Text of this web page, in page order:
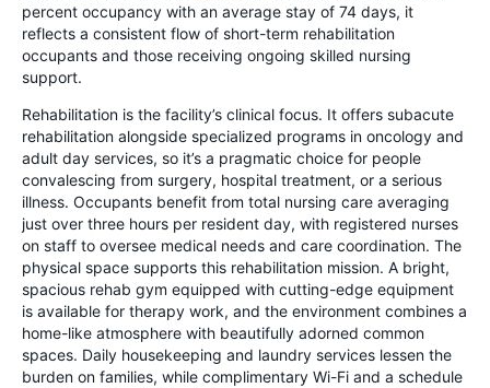
percent occupancy with an average stay of 74 days, it
reflects a consistent flow of short-term rehabilitation
occupants and those receiving ongoing skilled nursing
support.
Rehabilitation is the facility’s clinical focus. It offers subacute
rehabilitation alongside specialized programs in oncology and
adult day services, so it’s a pragmatic choice for people
convalescing from surgery, hospital treatment, or a serious
illness. Occupants benefit from total nursing care averaging
just over three hours per resident day, with registered nurses
on staff to oversee medical needs and care coordination. The
physical space supports this rehabilitation mission. A bright,
spacious rehab gym equipped with cutting-edge equipment
is available for therapy work, and the environment combines a
home-like atmosphere with beautifully adorned common
spaces. Daily housekeeping and laundry services lessen the
burden on families, while complimentary Wi-Fi and a schedule